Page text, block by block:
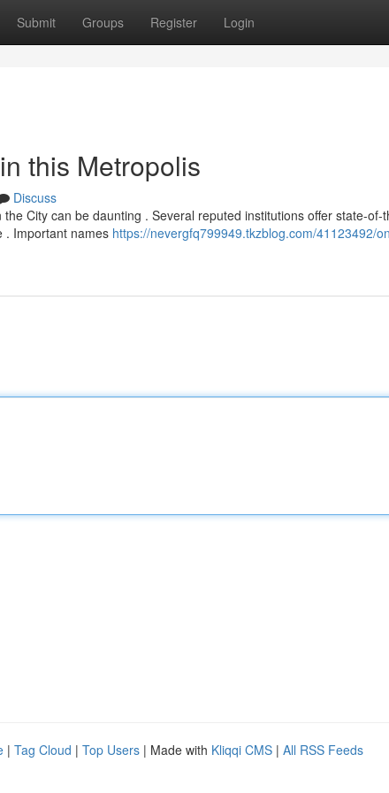
Submit Groups Register Login
this Metropolis
Discuss
City can be daunting . Several reputed institutions offer state-of-
. Important names https://nevergfq799949.tkzblog.com/41123492/
| Tag Cloud | Top Users | Made with Kliqqi CMS | All RSS Feeds